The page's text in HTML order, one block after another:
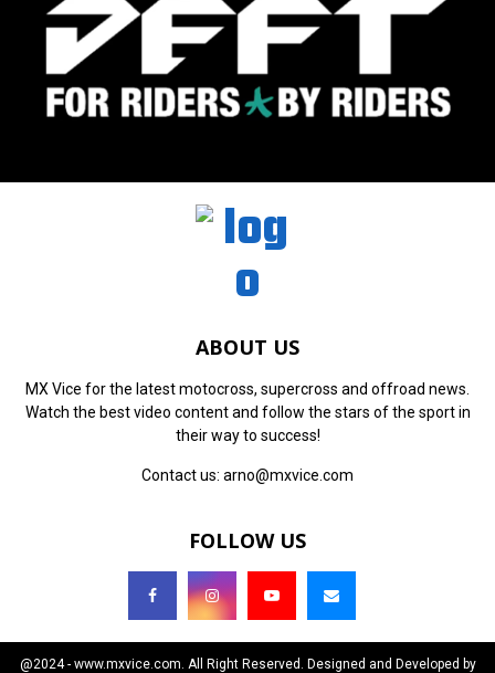
ABOUT US
MX Vice for the latest motocross, supercross and offroad news.
Watch the best video content and follow the stars of the sport in
their way to success!
Contact us: arno@mxvice.com
FOLLOW US
@2024 - www.mxvice.com. All Right Reserved. Designed and Developed by